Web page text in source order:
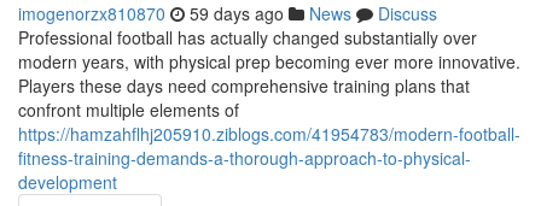
imogenorzx810870 59 days ago News
Discuss
Professional football has actually changed substantially over
modern years, with physical prep becoming ever more innovative.
Players these days need comprehensive training plans that
confront multiple elements of
https://hamzahflhj205910.ziblogs.com/41954783/modern-football-
fitness-training-demands-a-thorough-approach-to-physical-
development